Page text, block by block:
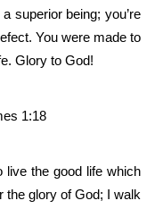
superior being; you’re
You were made to
Glory to God!
1:18
live the good life which
the glory of God; I walk